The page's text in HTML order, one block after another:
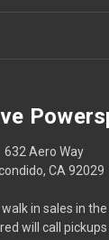
632 Aero Way
CA 92029
in sales in the
will call pickups